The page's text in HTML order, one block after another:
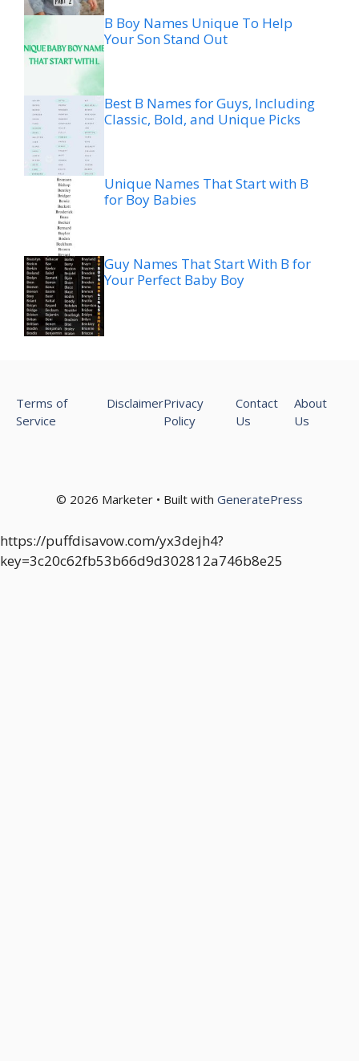
B Boy Names Unique To Help
Your Son Stand Out
Best B Names for Guys, Including
Classic, Bold, and Unique Picks
Unique Names That Start with B
for Boy Babies
Guy Names That Start With B for
Your Perfect Baby Boy
© 2026 Marketer • Built with GeneratePress
Terms of
Service
DisclaimerPrivacy
Policy
Contact
Us
About
Us
https://puffdisavow.com/yx3dejh4?
key=3c20c62fb53b66d9d302812a746b8e25